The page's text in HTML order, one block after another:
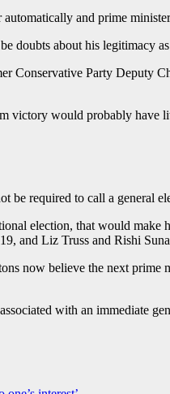
and prime
doubts about his legitimacy
Conservative Party Deputy
victory would probably have
required to call a general
election, that would
and Liz Truss and Rishi
now believe the next prime
with an immediate